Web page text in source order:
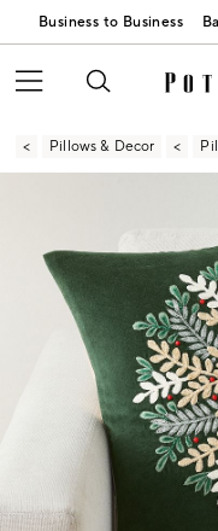
Business to Business
Pillows & Decor
Zoomable